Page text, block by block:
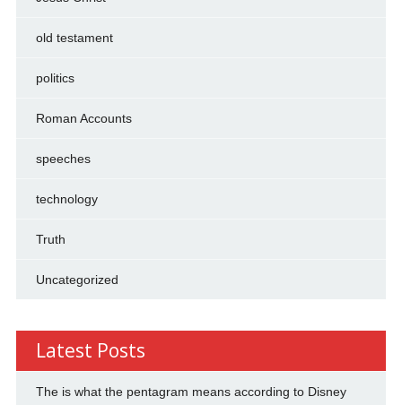
old testament
politics
Roman Accounts
speeches
technology
Truth
Uncategorized
Latest Posts
The is what the pentagram means according to Disney